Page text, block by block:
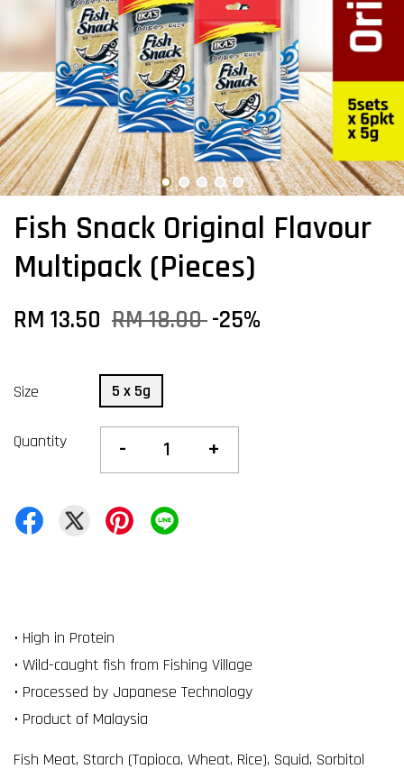
Fish Snack Original Flavour
Multipack (Pieces)
RM 13.50 RM 18.00-25%
Size 5 x 5g
Quantity - +
• High in Protein
• Wild-caught fish from Fishing Village
• Processed by Japanese Technology
• Product of Malaysia
Fish Meat, Starch (Tapioca, Wheat, Rice), Squid, Sorbitol